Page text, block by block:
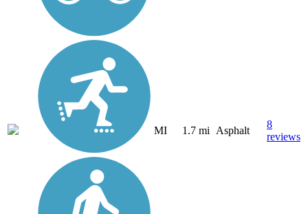
MI 1.7 mi Asphalt
8
reviews